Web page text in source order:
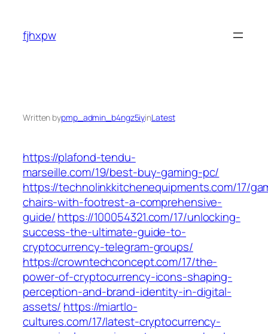
content
fjhxpw
Written bypmp_admin_b4ngz5iyinLatest
https://plafond-tendu-
marseille.com/19/best-buy-gaming-pc/
https://technolinkkitchenequipments.com/17/
chairs-with-footrest-a-comprehensive-
guide/https://100054321.com/17/unlocking-
success-the-ultimate-guide-to-
cryptocurrency-telegram-groups/
https://crowntechconcept.com/17/the-
power-of-cryptocurrency-icons-shaping-
perception-and-brand-identity-in-digital-
assets/ https://miartlo-
cultures.com/17/latest-cryptocurrency-